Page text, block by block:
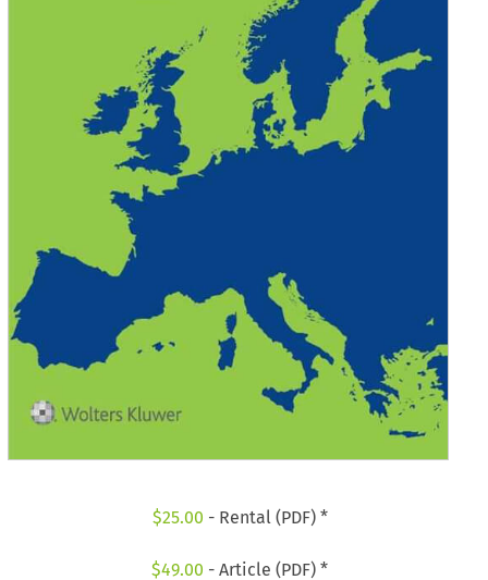
$25.00 - Rental (PDF) *
$49.00 - Article (PDF) *